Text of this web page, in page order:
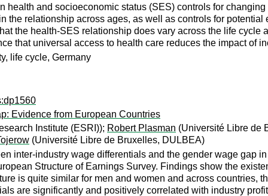
health and socioeconomic status (SES) controls for
the relationship across ages, as well as controls for
the health-SES relationship does vary across the life cycle
that universal access to health care reduces the impact of
life cycle, Germany
Evidence from European Countries
Institute (ESRI)); Robert Plasman (Université Libre de
(Université Libre de Bruxelles, DULBEA)
inter-industry wage differentials and the gender wage gap
Structure of Earnings Survey. Findings show the
is quite similar for men and women and across countries,
are significantly and positively correlated with industry